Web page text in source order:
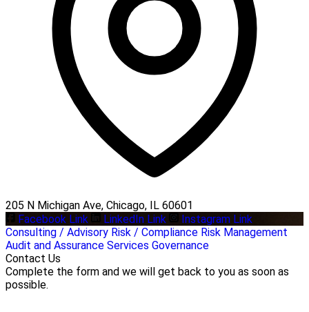
205 N Michigan Ave, Chicago, IL 60601
Facebook Link
LinkedIn Link
Instagram Link
Consulting / Advisory Risk / Compliance Risk Management
Audit and Assurance Services Governance
Contact Us
Complete the form and we will get back to you as soon as
possible.